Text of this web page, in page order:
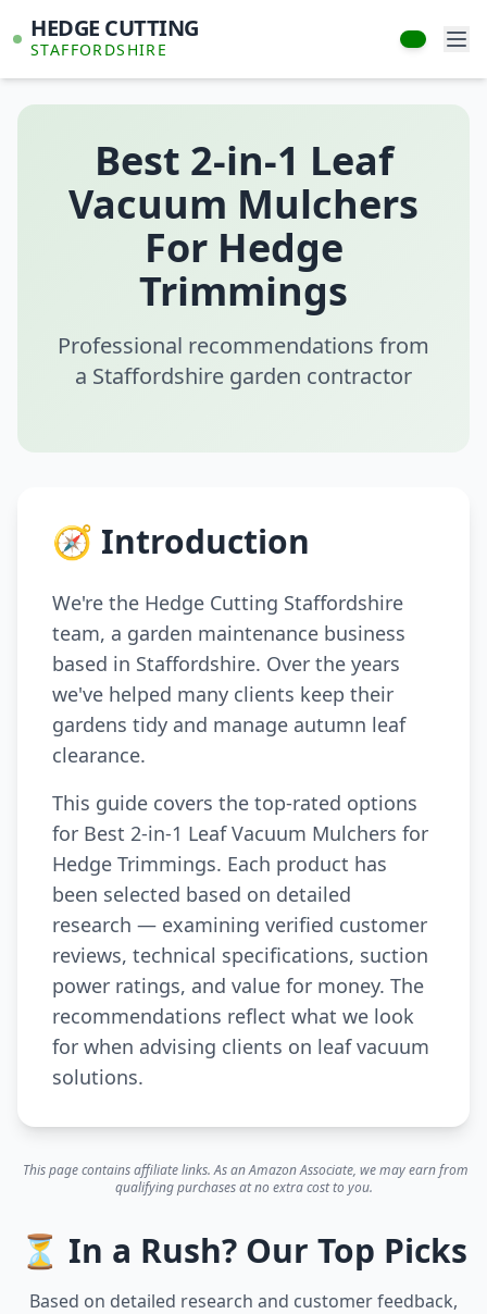
HEDGE CUTTING
STAFFORDSHIRE
Best 2-in-1 Leaf
Vacuum Mulchers
For Hedge
Trimmings
Professional recommendations from
a Staffordshire garden contractor
🧭 Introduction
We're the Hedge Cutting Staffordshire
team, a garden maintenance business
based in Staffordshire. Over the years
we've helped many clients keep their
gardens tidy and manage autumn leaf
clearance.
This guide covers the top-rated options
for Best 2-in-1 Leaf Vacuum Mulchers for
Hedge Trimmings. Each product has
been selected based on detailed
research — examining verified customer
reviews, technical specifications, suction
power ratings, and value for money. The
recommendations reflect what we look
for when advising clients on leaf vacuum
solutions.
This page contains affiliate links. As an Amazon Associate, we may earn from
qualifying purchases at no extra cost to you.
⏳ In a Rush? Our Top Picks
Based on detailed research and customer feedback,